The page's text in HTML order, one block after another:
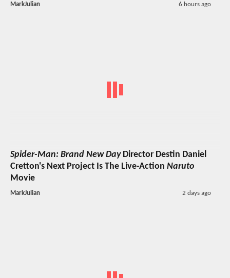
MarkJulian 6 hours ago
Spider-Man: Brand New DayDirector Destin Daniel
Cretton's Next Project Is The Live-Action Naruto
Movie
MarkJulian 2 days ago